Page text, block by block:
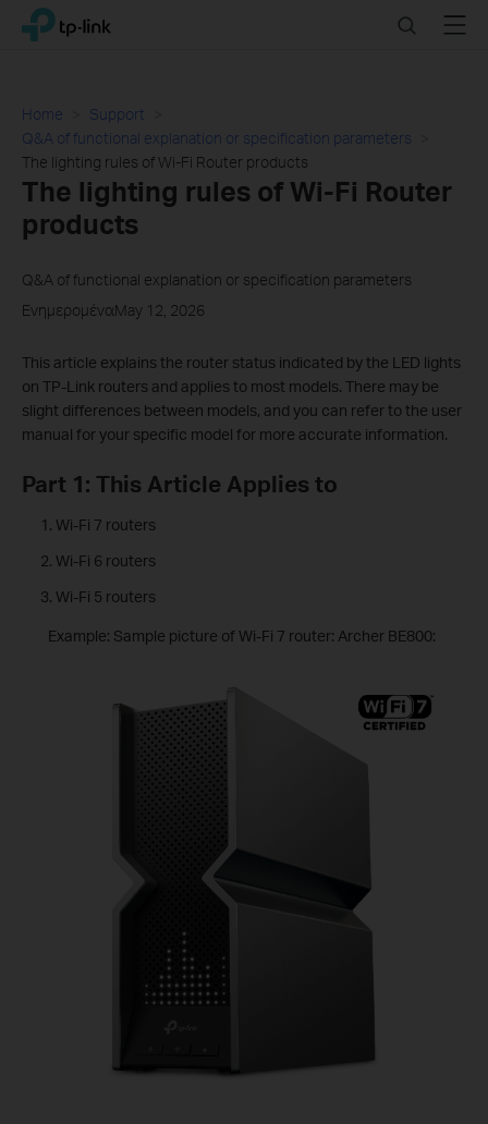
Click
navigation
TP-Link, Reliably Smart SearchMenu
Home
Support
Q&A of functional explanation or specification parameters
The lighting rules of Wi-Fi Router products
The lighting rules of Wi-Fi Router
products
Q&A of functional explanation or specification parameters
ΕνημερομέναMay 12, 2026
This article explains the router status indicated by the LED lights
on TP-Link routers and applies to most models. There may be
slight differences between models, and you can refer to the user
manual for your specific model for more accurate information.
Part 1: This Article Applies to
Wi-Fi 7 routers
Wi-Fi 6 routers
Wi-Fi 5 routers
Example: Sample picture of Wi-Fi 7 router: Archer BE800: